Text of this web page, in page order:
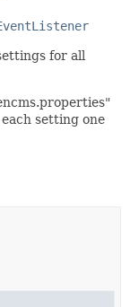
for all
setting one